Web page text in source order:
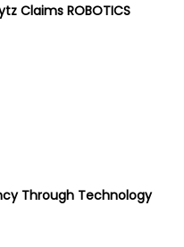
Claims ROBOTICS
Through Technology